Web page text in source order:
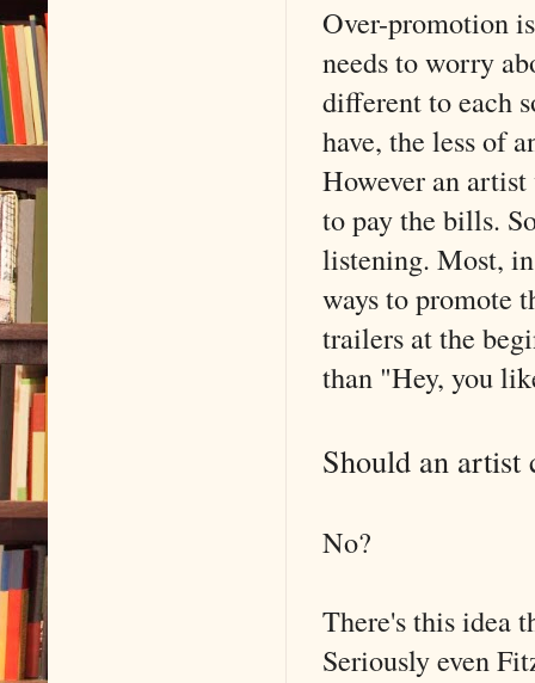
Over-promotion
needs to worry
different to each
have, the less of
However an
to pay the bills.
listening. Most,
ways to promote
trailers at the
than "Hey, you
Should an artist
No?
There's this idea
Seriously even